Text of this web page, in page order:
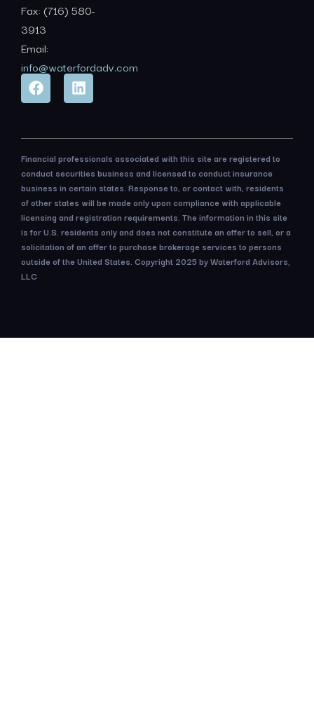
Fax: (716) 580-
3913
Email:
info@waterfordadv.com
Financial professionals associated with this site are registered to
conduct securities business and licensed to conduct insurance
business in certain states. Response to, or contact with, residents
of other states will be made only upon compliance with applicable
licensing and registration requirements. The information in this site
is for U.S. residents only and does not constitute an offer to sell, or a
solicitation of an offer to purchase brokerage services to persons
outside of the United States. Copyright 2025 by Waterford Advisors,
LLC